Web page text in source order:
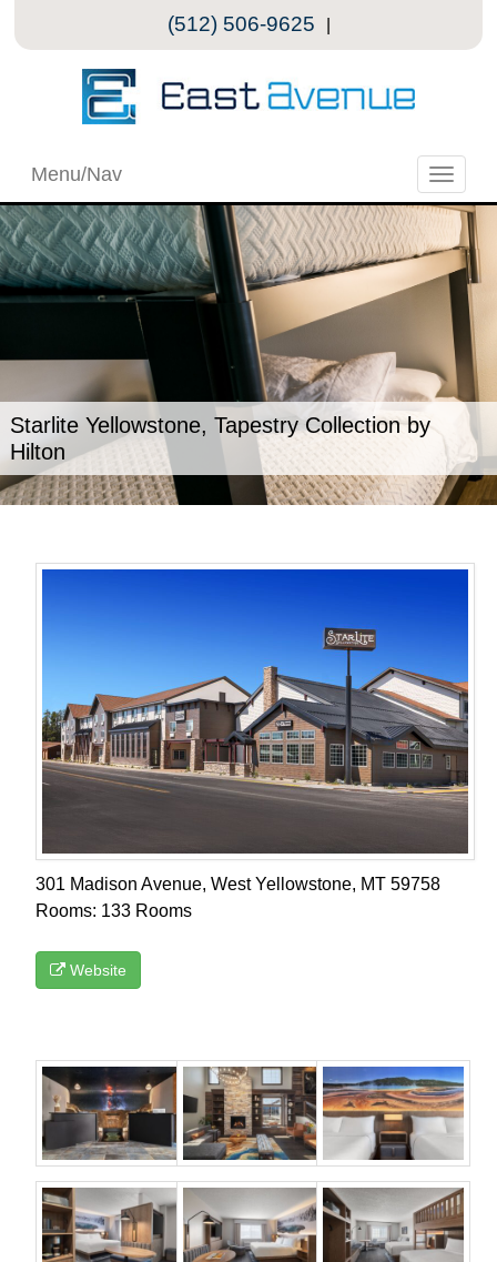
(512) 506-9625
Toggle
Menu/Nav
Starlite Yellowstone, Tapestry Collection by
Hilton
301 Madison Avenue, West Yellowstone, MT 59758
Rooms: 133 Rooms
Website